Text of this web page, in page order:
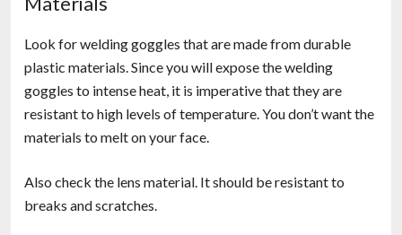
Look for welding goggles that are made from durable
plastic materials. Since you will expose the welding
goggles to intense heat, it is imperative that they are
resistant to high levels of temperature. You don’t want the
materials to melt on your face.
Also check the lens material. It should be resistant to
breaks and scratches.